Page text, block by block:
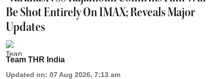
Be Shot Entirely On IMAX; Reveals Major
Updates
Team THR India
Updated on: 07 Aug 2026, 7:13 am